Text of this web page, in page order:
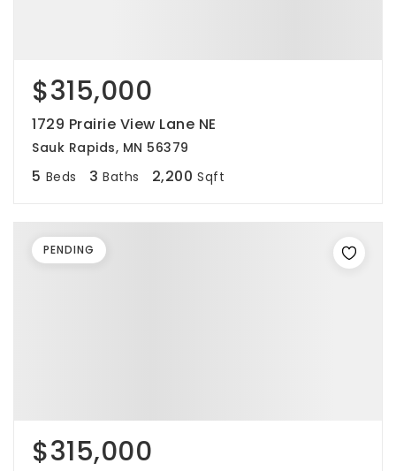
$315,000
1729 Prairie View Lane NE
Sauk Rapids, MN 56379
5 Beds 3 Baths 2,200 Sqft
$315,000
PENDING